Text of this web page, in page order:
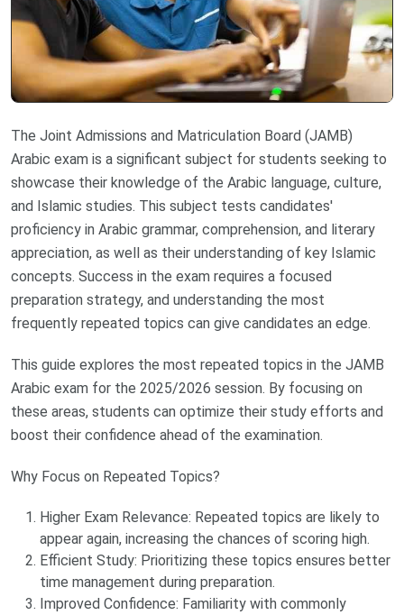
The Joint Admissions and Matriculation Board (JAMB)
Arabic exam is a significant subject for students seeking to
showcase their knowledge of the Arabic language, culture,
and Islamic studies. This subject tests candidates'
proficiency in Arabic grammar, comprehension, and literary
appreciation, as well as their understanding of key Islamic
concepts. Success in the exam requires a focused
preparation strategy, and understanding the most
frequently repeated topics can give candidates an edge.
This guide explores the most repeated topics in the JAMB
Arabic exam for the 2025/2026 session. By focusing on
these areas, students can optimize their study efforts and
boost their confidence ahead of the examination.
Why Focus on Repeated Topics?
Higher Exam Relevance: Repeated topics are likely to
appear again, increasing the chances of scoring high.
Efficient Study: Prioritizing these topics ensures better
time management during preparation.
Improved Confidence: Familiarity with commonly